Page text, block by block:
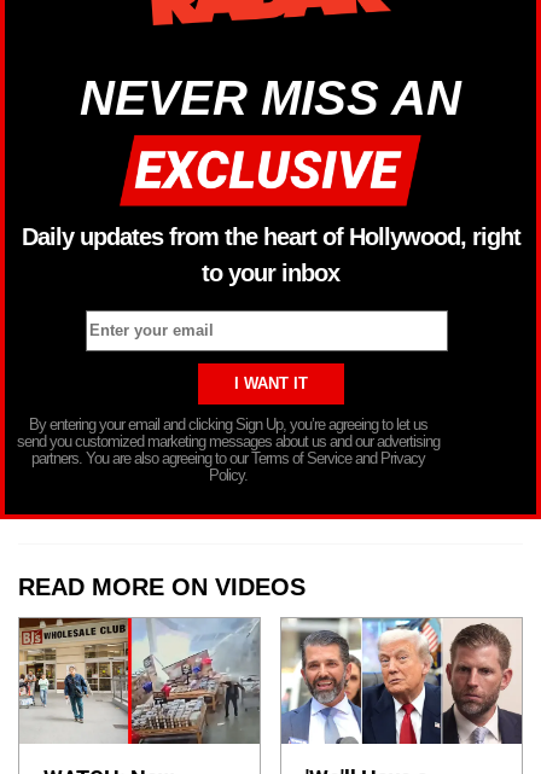
NEVER MISS AN
Daily updates from the heart of Hollywood, right
to your inbox
By entering your email and clicking Sign Up, you’re agreeing to let us
send you customized marketing messages about us and our advertising
partners. You are also agreeing to our Terms of Service and Privacy
Policy.
READ MORE ON VIDEOS